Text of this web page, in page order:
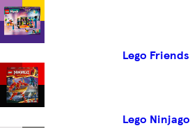
Lego Friends
Lego Ninjago